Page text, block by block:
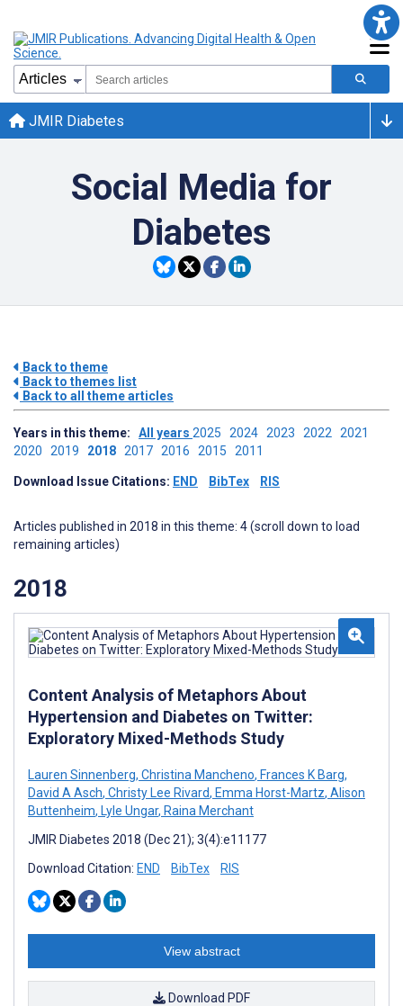
JMIR Diabetes
Social Media for
Diabetes
Back to theme
Back to themes list
Back to all theme articles
Years in this theme: All years 2025 2024 2023 2022 2021
2020 2019 2018 2017 2016 2015 2011
Download Issue Citations: END BibTex RIS
Articles published in 2018 in this theme: 4 (scroll down to load
remaining articles)
2018
Content Analysis of Metaphors About
Hypertension and Diabetes on Twitter:
Exploratory Mixed-Methods Study
Lauren Sinnenberg, Christina Mancheno, Frances K Barg,
David A Asch, Christy Lee Rivard, Emma Horst-Martz, Alison
Buttenheim, Lyle Ungar, Raina Merchant
JMIR Diabetes 2018 (Dec 21); 3(4):e11177
Download Citation: END BibTex RIS
View abstract
Download PDF